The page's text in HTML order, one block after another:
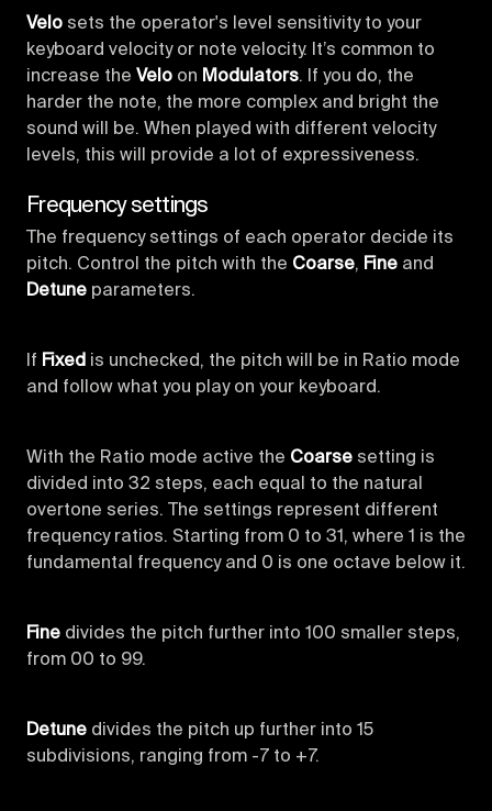
Velo sets the operator's level sensitivity to your
keyboard velocity or note velocity. It’s common to
increase the Velo on Modulators. If you do, the
harder the note, the more complex and bright the
sound will be. When played with different velocity
levels, this will provide a lot of expressiveness.
Frequency settings
The frequency settings of each operator decide its
pitch. Control the pitch with the Coarse, Fine and
Detune parameters.
If Fixed is unchecked, the pitch will be in Ratio mode
and follow what you play on your keyboard.
With the Ratio mode active the Coarse setting is
divided into 32 steps, each equal to the natural
overtone series. The settings represent different
frequency ratios. Starting from 0 to 31, where 1 is the
fundamental frequency and 0 is one octave below it.
Fine divides the pitch further into 100 smaller steps,
from 00 to 99.
Detune divides the pitch up further into 15
subdivisions, ranging from -7 to +7.